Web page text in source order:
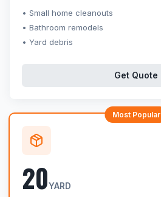
Small home cleanouts
Bathroom remodels
Yard debris
Get Quote
Most Popular
20YARD